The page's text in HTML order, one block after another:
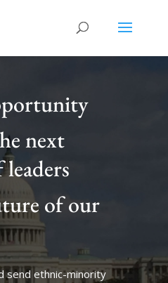
next
of our
send ethnic-minority